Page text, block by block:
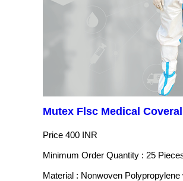
Mutex Flsc Medical
Price 400 INR
Minimum Order Quantity : 25
Material : Nonwoven